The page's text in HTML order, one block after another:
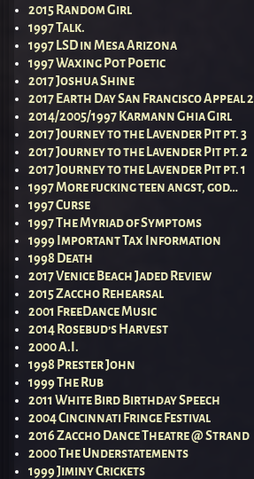
2015 Random Girl
1997 Talk.
1997 LSD in Mesa Arizona
1997 Waxing Pot Poetic
2017 Joshua Shine
2017 Earth Day San Francisco Appeal 2
2014/2005/1997 Karmann Ghia Girl
2017 Journey to the Lavender Pit pt. 3
2017 Journey to the Lavender Pit pt. 2
2017 Journey to the Lavender Pit pt. 1
1997 More fucking teen angst, god…
1997 Curse
1997 The Myriad of Symptoms
1999 Important Tax Information
1998 Death
2017 Venice Beach Jaded Review
2015 Zaccho Rehearsal
2001 FreeDance Music
2014 Rosebud’s Harvest
2000 A.I.
1998 Prester John
1999 The Rub
2011 White Bird Birthday Speech
2004 Cincinnati Fringe Festival
2016 Zaccho Dance Theatre @ Strand
2000 The Understatements
1999 Jiminy Crickets